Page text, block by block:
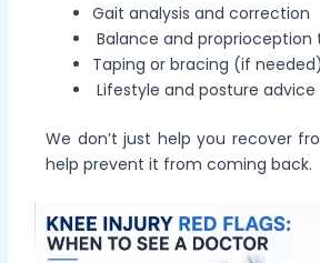
Gait analysis and correction
Balance and proprioception
Taping or bracing (if needed)
Lifestyle and posture advice
We don’t just help you recover
help prevent it from coming back.